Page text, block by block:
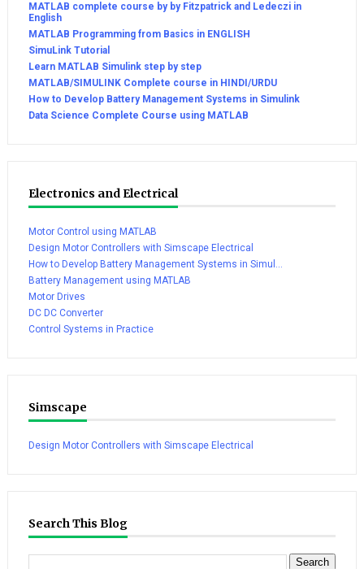
MATLAB complete course by by Fitzpatrick and Ledeczi in
English
MATLAB Programming from Basics in ENGLISH
SimuLink Tutorial
Learn MATLAB Simulink step by step
MATLAB/SIMULINK Complete course in HINDI/URDU
How to Develop Battery Management Systems in Simulink
Data Science Complete Course using MATLAB
Electronics and Electrical
Motor Control using MATLAB
Design Motor Controllers with Simscape Electrical
How to Develop Battery Management Systems in Simul...
Battery Management using MATLAB
Motor Drives
DC DC Converter
Control Systems in Practice
Simscape
Design Motor Controllers with Simscape Electrical
Search This Blog